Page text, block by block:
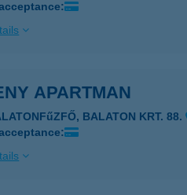
APARTMAN
BALATON KRT. 88.